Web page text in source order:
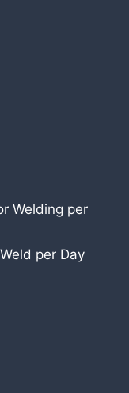
Welding per
per Day